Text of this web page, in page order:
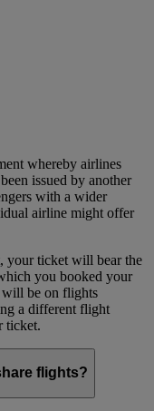
whereby airlines
issued by another
with a wider
airline might offer
your ticket will bear the
you booked your
will be on flights
a different flight
ticket.
flights?